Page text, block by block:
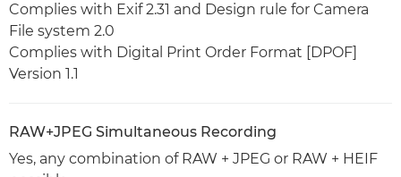
Complies with Exif 2.31 and Design rule for Camera
File system 2.0
Complies with Digital Print Order Format [DPOF]
Version 1.1
RAW+JPEG Simultaneous Recording
Yes, any combination of RAW + JPEG or RAW + HEIF